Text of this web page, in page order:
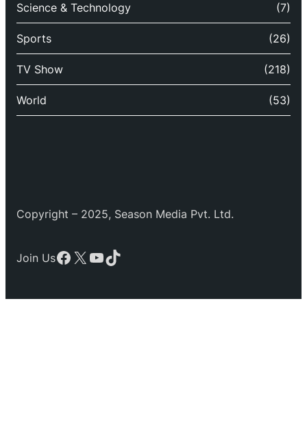
Science & Technology (7)
Sports (26)
TV Show (218)
World (53)
Copyright – 2025, Season Media Pvt. Ltd.
Join UsFacebook
X YouTube
TikTok